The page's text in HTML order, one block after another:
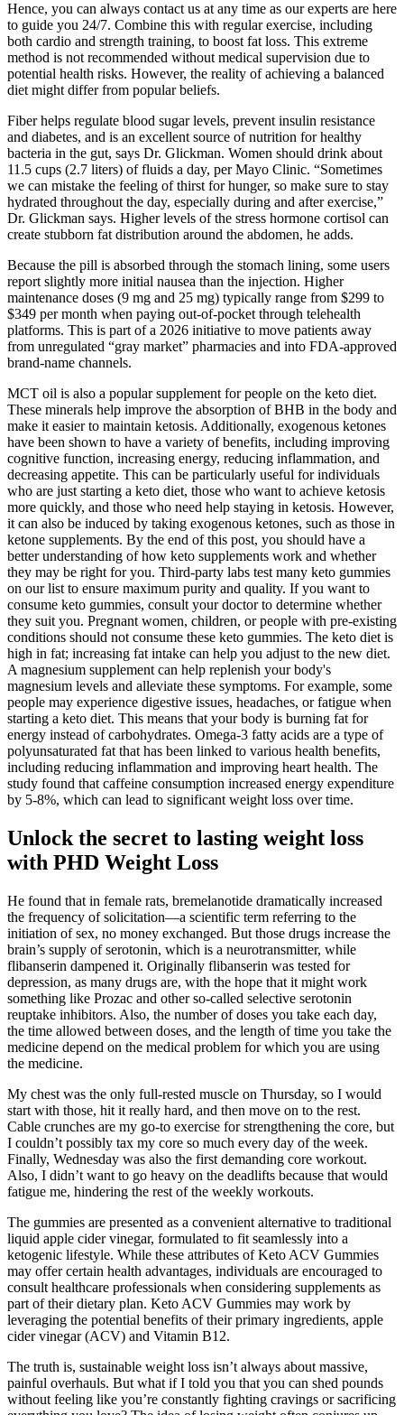
Hence, you can always contact us at any time as our experts are here
to guide you 24/7. Combine this with regular exercise, including
both cardio and strength training, to boost fat loss. This extreme
method is not recommended without medical supervision due to
potential health risks. However, the reality of achieving a balanced
diet might differ from popular beliefs.
Fiber helps regulate blood sugar levels, prevent insulin resistance
and diabetes, and is an excellent source of nutrition for healthy
bacteria in the gut, says Dr. Glickman. Women should drink about
11.5 cups (2.7 liters) of fluids a day, per Mayo Clinic. “Sometimes
we can mistake the feeling of thirst for hunger, so make sure to stay
hydrated throughout the day, especially during and after exercise,”
Dr. Glickman says. Higher levels of the stress hormone cortisol can
create stubborn fat distribution around the abdomen, he adds.
Because the pill is absorbed through the stomach lining, some users
report slightly more initial nausea than the injection. Higher
maintenance doses (9 mg and 25 mg) typically range from $299 to
$349 per month when paying out-of-pocket through telehealth
platforms. This is part of a 2026 initiative to move patients away
from unregulated “gray market” pharmacies and into FDA-approved
brand-name channels.
MCT oil is also a popular supplement for people on the keto diet.
These minerals help improve the absorption of BHB in the body and
make it easier to maintain ketosis. Additionally, exogenous ketones
have been shown to have a variety of benefits, including improving
cognitive function, increasing energy, reducing inflammation, and
decreasing appetite. This can be particularly useful for individuals
who are just starting a keto diet, those who want to achieve ketosis
more quickly, and those who need help staying in ketosis. However,
it can also be induced by taking exogenous ketones, such as those in
ketone supplements. By the end of this post, you should have a
better understanding of how keto supplements work and whether
they may be right for you. Third-party labs test many keto gummies
on our list to ensure maximum purity and quality. If you want to
consume keto gummies, consult your doctor to determine whether
they suit you. Pregnant women, children, or people with pre-existing
conditions should not consume these keto gummies. The keto diet is
high in fat; increasing fat intake can help you adjust to the new diet.
A magnesium supplement can help replenish your body's
magnesium levels and alleviate these symptoms. For example, some
people may experience digestive issues, headaches, or fatigue when
starting a keto diet. This means that your body is burning fat for
energy instead of carbohydrates. Omega-3 fatty acids are a type of
polyunsaturated fat that has been linked to various health benefits,
including reducing inflammation and improving heart health. The
study found that caffeine consumption increased energy expenditure
by 5-8%, which can lead to significant weight loss over time.
Unlock the secret to lasting weight loss
with PHD Weight Loss
He found that in female rats, bremelanotide dramatically increased
the frequency of solicitation—a scientific term referring to the
initiation of sex, no money exchanged. But those drugs increase the
brain’s supply of serotonin, which is a neurotransmitter, while
flibanserin dampened it. Originally flibanserin was tested for
depression, as many drugs are, with the hope that it might work
something like Prozac and other so-called selective serotonin
reuptake inhibitors. Also, the number of doses you take each day,
the time allowed between doses, and the length of time you take the
medicine depend on the medical problem for which you are using
the medicine.
My chest was the only full-rested muscle on Thursday, so I would
start with those, hit it really hard, and then move on to the rest.
Cable crunches are my go-to exercise for strengthening the core, but
I couldn’t possibly tax my core so much every day of the week.
Finally, Wednesday was also the first demanding core workout.
Also, I didn’t want to go heavy on the deadlifts because that would
fatigue me, hindering the rest of the weekly workouts.
The gummies are presented as a convenient alternative to traditional
liquid apple cider vinegar, formulated to fit seamlessly into a
ketogenic lifestyle. While these attributes of Keto ACV Gummies
may offer certain health advantages, individuals are encouraged to
consult healthcare professionals when considering supplements as
part of their dietary plan. Keto ACV Gummies may work by
leveraging the potential benefits of their primary ingredients, apple
cider vinegar (ACV) and Vitamin B12.
The truth is, sustainable weight loss isn’t always about massive,
painful overhauls. But what if I told you that you can shed pounds
without feeling like you’re constantly fighting cravings or sacrificing